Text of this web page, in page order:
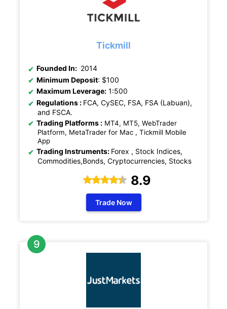
Tickmill
Founded In: 2014
Minimum Deposit: $100
Maximum Leverage: 1:500
Regulations : FCA, CySEC, FSA, FSA (Labuan),
and FSCA.
Trading Platforms : MT4, MT5, WebTrader
Platform, MetaTrader for Mac , Tickmill Mobile
App
Trading Instruments: Forex , Stock Indices,
Commodities,Bonds, Cryptocurrencies, Stocks
8.9
Trade Now